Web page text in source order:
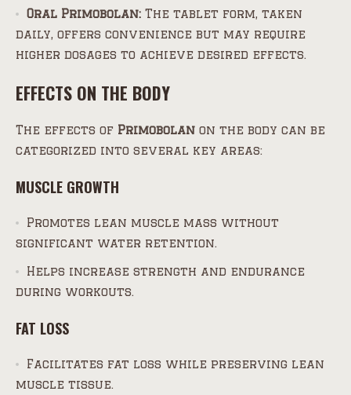
Oral Primobolan: The tablet form, taken
daily, offers convenience but may require
higher dosages to achieve desired effects.
EFFECTS ON THE BODY
The effects of Primobolan on the body can be
categorized into several key areas:
MUSCLE GROWTH
Promotes lean muscle mass without
significant water retention.
Helps increase strength and endurance
during workouts.
FAT LOSS
Facilitates fat loss while preserving lean
muscle tissue.